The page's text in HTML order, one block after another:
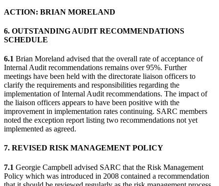
ACTION: BRIAN MORELAND
6. OUTSTANDING AUDIT RECOMMENDATIONS
SCHEDULE
6.1 Brian Moreland advised that the overall rate of acceptance of
Internal Audit recommendations remains over 95%. Further
meetings have been held with the directorate liaison officers to
clarify the requirements and responsibilities regarding the
implementation of Internal Audit recommendations. The impact of
the liaison officers appears to have been positive with the
improvement in implementation rates continuing. SARC members
noted the exception report listing two recommendations not yet
implemented as agreed.
7. REVISED RISK MANAGEMENT POLICY
7.1 Georgie Campbell advised SARC that the Risk Management
Policy which was introduced in 2008 contained a recommendation